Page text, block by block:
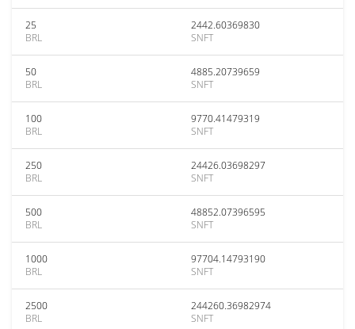
25
BRL
2442.60369830
SNFT
50
BRL
4885.20739659
SNFT
100
BRL
9770.41479319
SNFT
250
BRL
24426.03698297
SNFT
500
BRL
48852.07396595
SNFT
1000
BRL
97704.14793190
SNFT
2500
BRL
244260.36982974
SNFT